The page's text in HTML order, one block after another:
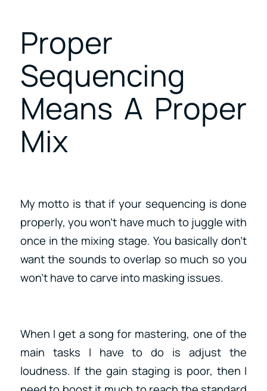
Proper
Sequencing
Means A Proper
Mix
My motto is that if your sequencing is done
properly, you won’t have much to juggle with
once in the mixing stage. You basically don’t
want the sounds to overlap so much so you
won’t have to carve into masking issues.
When I get a song for mastering, one of the
main tasks I have to do is adjust the
loudness. If the gain staging is poor, then I